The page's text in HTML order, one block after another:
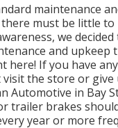
maintenance
must be little to
we
and upkeep
here! If you have
visit the store or give
Automotive in Bay
trailer brakes
year or more